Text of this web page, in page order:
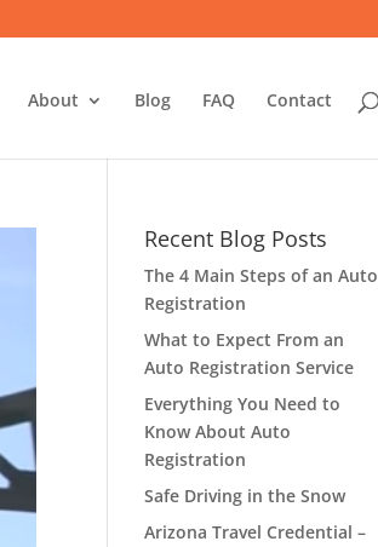
About Blog FAQ Contact
Recent Blog Posts
The 4 Main Steps of an Auto
Registration
What to Expect From an
Auto Registration Service
Everything You Need to
Know About Auto
Registration
Safe Driving in the Snow
Arizona Travel Credential –